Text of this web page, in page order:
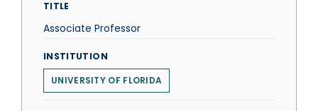
TITLE
Associate Professor
INSTITUTION
UNIVERSITY OF FLORIDA